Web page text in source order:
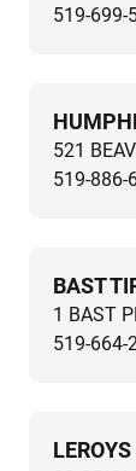
519-699-
521
519-886-
BAST
1 BAST
519-664-